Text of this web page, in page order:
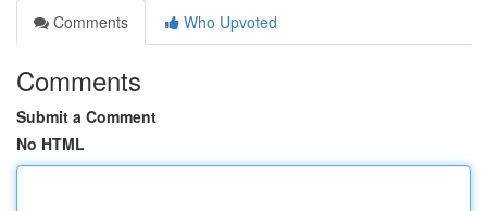
Comments
Who Upvoted
Comments
Submit a Comment
No HTML